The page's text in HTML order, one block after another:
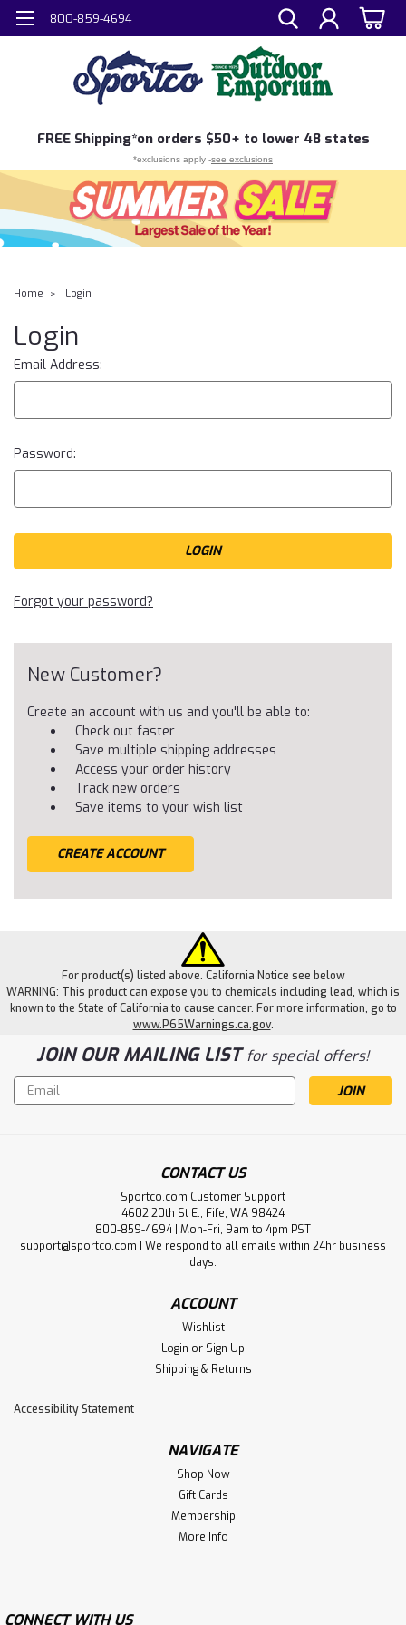
800-859-4694
FREE Shipping*on orders $50+ to lower 48 states
*exclusions apply -see exclusions
Home Login
Login
Email Address:
Password:
Forgot your password?
New Customer?
Create an account with us and you'll be able to:
Check out faster
Save multiple shipping addresses
Access your order history
Track new orders
Save items to your wish list
CREATE ACCOUNT
For product(s) listed above. California Notice see below
WARNING: This product can expose you to chemicals including lead, which is
known to the State of California to cause cancer. For more information, go to
www.P65Warnings.ca.gov.
JOIN OUR MAILING LISTfor special offers!
Email
Address
CONTACT US
Sportco.com Customer Support
4602 20th St E., Fife, WA 98424
800-859-4694 | Mon-Fri, 9am to 4pm PST
support@sportco.com | We respond to all emails within 24hr business
days.
ACCOUNT
Wishlist
Login or Sign Up
Shipping & Returns
Accessibility Statement
NAVIGATE
Shop Now
Gift Cards
Membership
More Info
CONNECT WITH US